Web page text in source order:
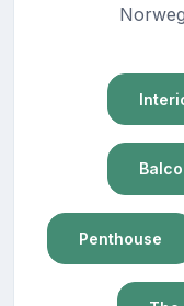
Penthouse